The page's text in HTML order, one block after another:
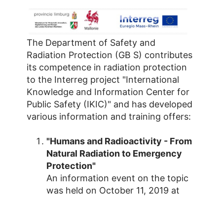
The Department of Safety and
Radiation Protection (GB S) contributes
its competence in radiation protection
to the Interreg project "International
Knowledge and Information Center for
Public Safety (IKIC)" and has developed
various information and training offers:
"Humans and Radioactivity - From
Natural Radiation to Emergency
Protection"
An information event on the topic
was held on October 11, 2019 at